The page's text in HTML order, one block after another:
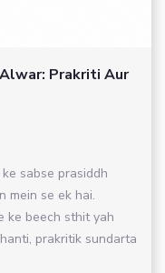
Prakriti Aur
sabse prasiddh
mein se ek hai.
ke beech sthit yah
prakritik sundarta